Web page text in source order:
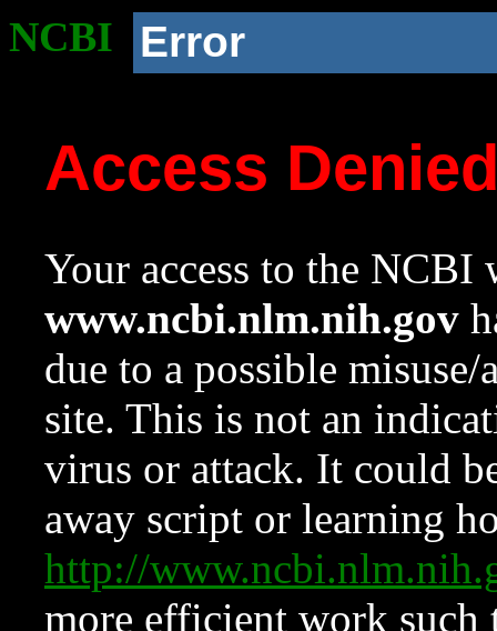
NCBI Error
Access
Your access to the NCBI
www.ncbi.nlm.nih.gov
due to a possible
site. This is not an
virus or attack. It could
away script or learning
http://
more efficient work such